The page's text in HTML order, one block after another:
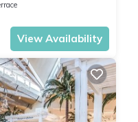
View Availability